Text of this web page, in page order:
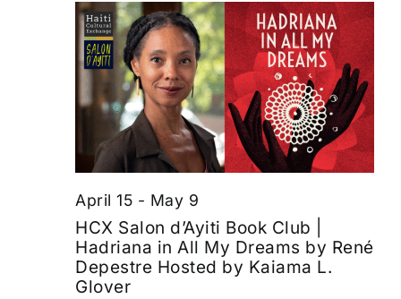
Views
HCX Salon d’Ayiti Book Club |
Hadriana in All My Dreams by René
Depestre Hosted by Kaiama L.
Glover
April 15 - May 9